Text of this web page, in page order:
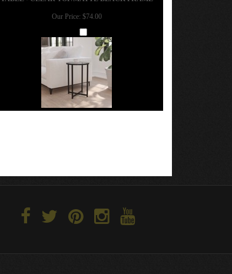
Our Price: $74.00